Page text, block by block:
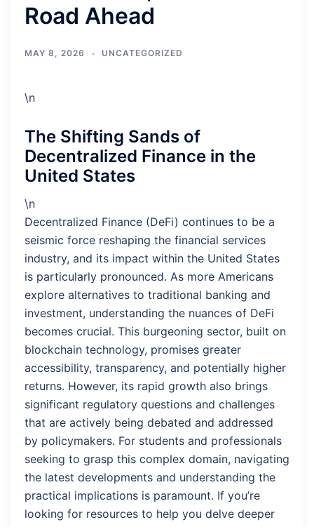
Road Ahead
MAY 8, 2026 UNCATEGORIZED
\n
The Shifting Sands of
Decentralized Finance in the
United States
\n
Decentralized Finance (DeFi) continues to be a
seismic force reshaping the financial services
industry, and its impact within the United States
is particularly pronounced. As more Americans
explore alternatives to traditional banking and
investment, understanding the nuances of DeFi
becomes crucial. This burgeoning sector, built on
blockchain technology, promises greater
accessibility, transparency, and potentially higher
returns. However, its rapid growth also brings
significant regulatory questions and challenges
that are actively being debated and addressed
by policymakers. For students and professionals
seeking to grasp this complex domain, navigating
the latest developments and understanding the
practical implications is paramount. If you’re
looking for resources to help you delve deeper